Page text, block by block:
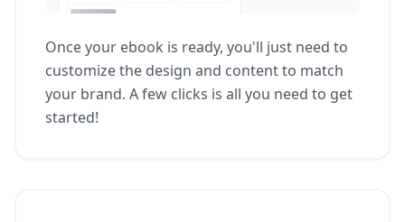
Once your ebook is ready, you'll just need to
customize the design and content to match
your brand. A few clicks is all you need to get
started!